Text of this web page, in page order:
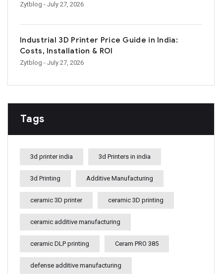
Zytblog - July 27, 2026
Industrial 3D Printer Price Guide in India:
Costs, Installation & ROI
Zytblog - July 27, 2026
Tags
3d printer india 3d Printers in india
3d Printing Additive Manufacturing
ceramic 3D printer ceramic 3D printing
ceramic additive manufacturing
ceramic DLP printing Ceram PRO 385
defense additive manufacturing